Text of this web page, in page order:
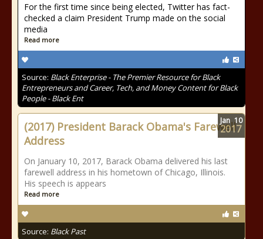
For the first time since being elected, Twitter has fact-
checked a claim President Trump made on the social
media
Read more
Source: Black Enterprise - The Premier Resource for Black
Entrepreneurs and Career, Tech, and Money Content for Black
People - Black Ent
(2017) President Barack Obama's Farewell
Address
On January 10, 2017, Barack Obama delivered his last
farewell address in his hometown of Chicago, Illinois.
His speech is appears
Read more
Source: Black Past
Jan 10
2017